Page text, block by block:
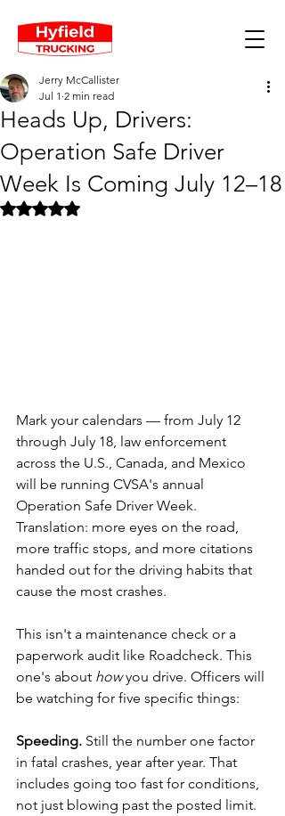
Heads Up, Drivers:
Operation Safe Driver
Week Is Coming July 12–18
Jerry McCallister
Jul 1 2 min read
Rated NaN out of 5 stars.
Mark your calendars — from July 12
through July 18, law enforcement
across the U.S., Canada, and Mexico
will be running CVSA's annual
Operation Safe Driver Week.
Translation: more eyes on the road,
more traffic stops, and more citations
handed out for the driving habits that
cause the most crashes.
This isn't a maintenance check or a
paperwork audit like Roadcheck. This
one's about how you drive. Officers will
be watching for five specific things:
Speeding. Still the number one factor
in fatal crashes, year after year. That
includes going too fast for conditions,
not just blowing past the posted limit.